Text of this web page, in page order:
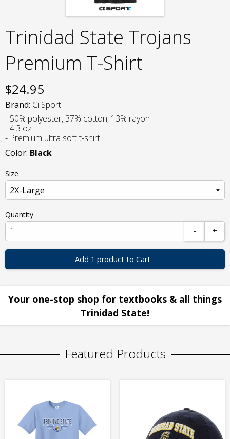
Trinidad State Trojans
Premium T-Shirt
$24.95
Brand: Ci Sport
- 50% polyester, 37% cotton, 13% rayon
- 4.3 oz
- Premium ultra soft t-shirt
Color: Black
Size
Quantity
-
+
Add 1 product to Cart
Your one-stop shop for textbooks & all things
Trinidad State!
Featured Products